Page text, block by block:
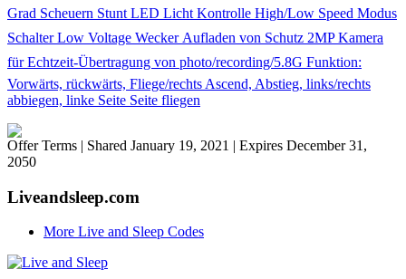
Grad Scheuern Stunt LED Licht Kontrolle High/Low Speed Modus
Schalter Low Voltage Wecker Aufladen von Schutz 2MP Kamera
für Echtzeit-Übertragung von photo/recording/5.8G Funktion:
Vorwärts, rückwärts, Fliege/rechts Ascend, Abstieg, links/rechts
abbiegen, linke Seite Seite fliegen
Offer Terms | Shared January 19, 2021 | Expires December 31,
2050
Liveandsleep.com
More Live and Sleep Codes